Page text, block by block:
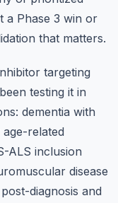
a Phase 3 win or
that matters.
targeting
testing it in
dementia with
related
ALS inclusion
disease
diagnosis and